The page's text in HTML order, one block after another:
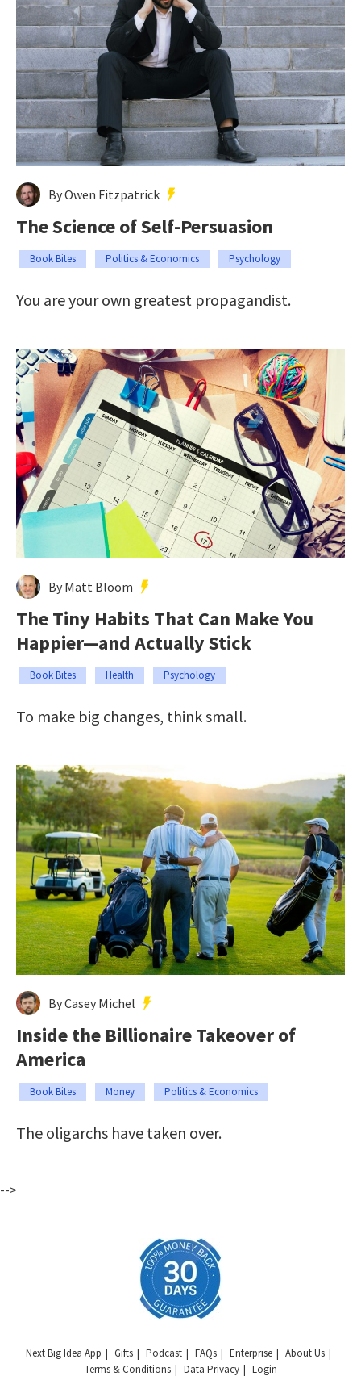
By Owen Fitzpatrick
The Science of Self-Persuasion
Book Bites Politics & Economics Psychology
You are your own greatest propagandist.
By Matt Bloom
The Tiny Habits That Can Make You
Happier—and Actually Stick
Book Bites Health Psychology
To make big changes, think small.
By Casey Michel
Inside the Billionaire Takeover of
America
Book Bites Money Politics & Economics
The oligarchs have taken over.
-->
Next Big Idea App Gifts Podcast FAQs Enterprise
About Us
Terms & Conditions
Data Privacy Login